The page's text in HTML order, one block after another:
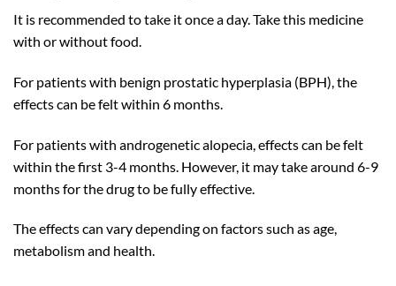
It is recommended to take it once a day. Take this medicine
with or without food.
For patients with benign prostatic hyperplasia (BPH), the
effects can be felt within 6 months.
For patients with androgenetic alopecia, effects can be felt
within the first 3-4 months. However, it may take around 6-9
months for the drug to be fully effective.
The effects can vary depending on factors such as age,
metabolism and health.